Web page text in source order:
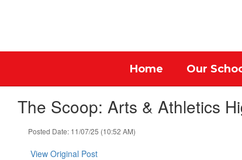
Home Our
The Scoop: Arts & Athletics
Posted Date: 11/07/25 (10:52 AM)
View Original Post